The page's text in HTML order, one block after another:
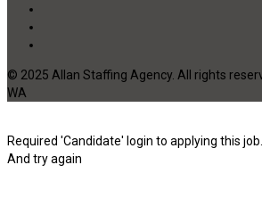
© 2025 Allan Staffing Agency. All rights
WA
Required 'Candidate' login to applying this job.
And try again